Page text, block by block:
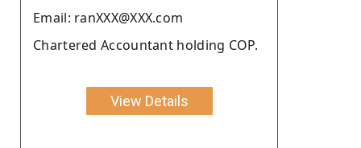
Email: ranXXX@XXX.com
Chartered Accountant holding COP.
View Details